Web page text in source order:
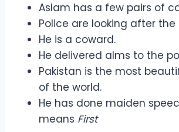
Aslam has a few pairs of
Police are looking after the
He is a coward.
He delivered alms to the
Pakistan is the most
of the world.
He has done maiden
means First